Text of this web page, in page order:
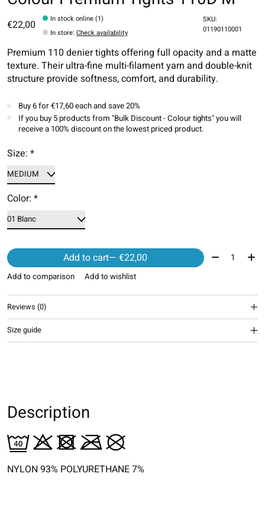
€22,00
In stock online (1)
In store:Check availability
SKU:
01190110001
Premium 110 denier tights offering full opacity and a matte
texture. Their ultra-fine multi-filament yarn and double-knit
structure provide softness, comfort, and durability.
Buy 6 for €17,60 each and save 20%
If you buy 5 products from "Bulk Discount - Colour tights" you will
receive a 100% discount on the lowest priced product.
Size: *
Color: *
Add to cart — €22,00 Quantity:
Add to comparison Add to wishlist
Reviews (0)
Size guide
Description
NYLON 93% POLYURETHANE 7%